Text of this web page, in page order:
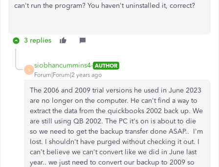
can't run the program? You haven't uninstalled it, correct?
3 replies
S
siobhancummins4- AUTHOR
Forum|Forum|2 years ago
The 2006 and 2009 trial versions he used in June 2023
are no longer on the computer. He can't find a way to
extract the data from the quickbooks 2002 back up. We
are still using QB 2002. The PC it's on is about to die
so we need to get the backup transfer done ASAP.. I'm
lost. I shouldn't have purged without checking it out. I
can't believe we can't convert like we did in June last
year.. we just need to convert our backup to 2009 so